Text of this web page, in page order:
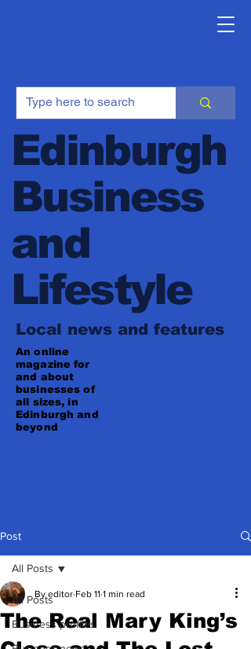
Edinburgh
Business
and
Lifestyle
Local news and features
An online
magazine for
and about
businesses of
all sizes, in
Edinburgh and
beyond
Post
All Posts
Business profiles
All Posts
The Real Mary King’s
By editor Feb 11 1 min read